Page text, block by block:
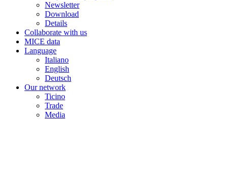
Newsletter
Download
Details
Collaborate with us
MICE data
Language
Italiano
English
Deutsch
Our network
Ticino
Trade
Media